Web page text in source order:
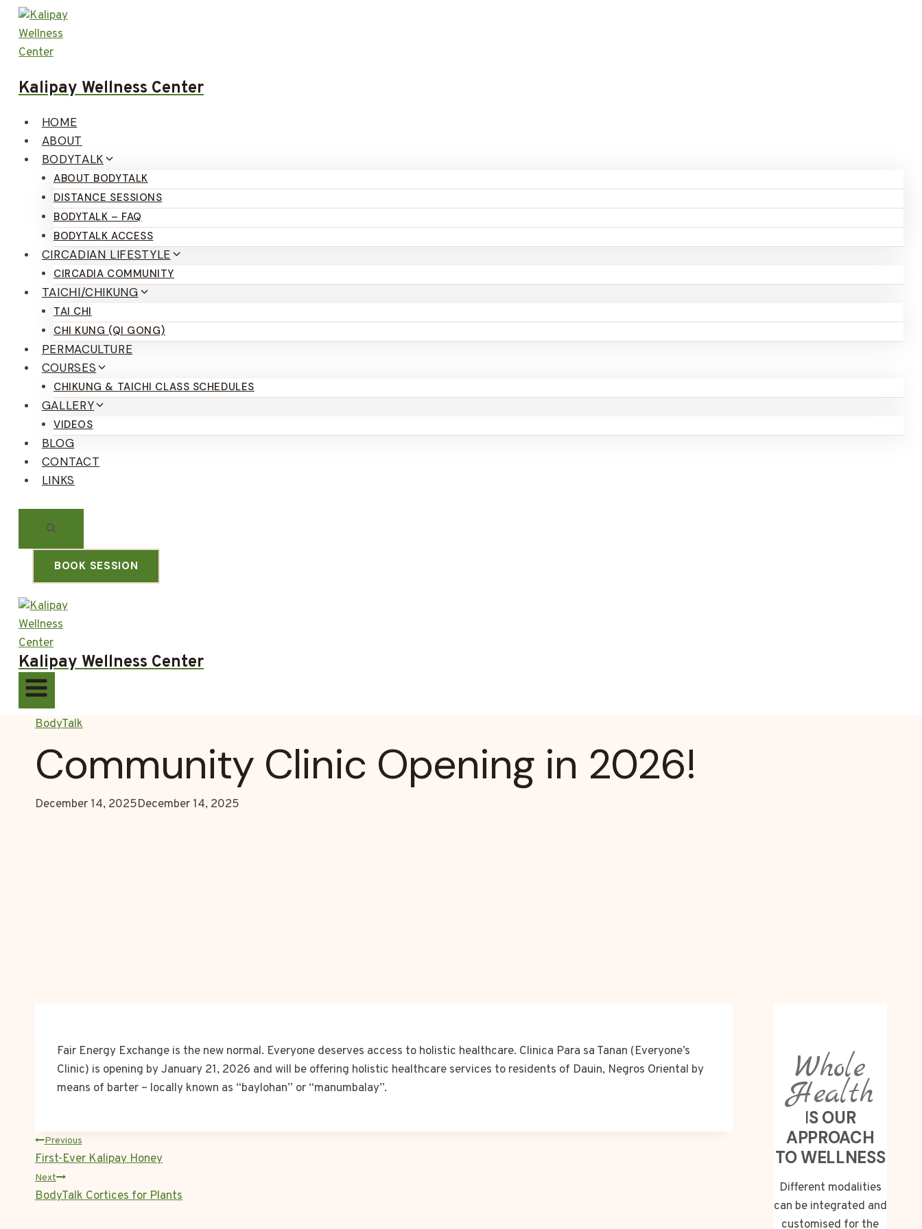
Skip
content
Kalipay Wellness Center
HOME
ABOUT
BODYTALK
ABOUT BODYTALK
DISTANCE SESSIONS
BODYTALK – FAQ
BODYTALK ACCESS
CIRCADIAN LIFESTYLE
CIRCADIA COMMUNITY
TAICHI/CHIKUNG
TAI CHI
CHI KUNG (QI GONG)
PERMACULTURE
COURSES
CHIKUNG & TAICHI CLASS SCHEDULES
GALLERY
VIDEOS
BLOG
CONTACT
LINKS
BOOK SESSION
Kalipay Wellness Center
BodyTalk
Community Clinic Opening in 2026!
December 14, 2025December 14, 2025
Fair Energy Exchange is the new normal. Everyone deserves access to holistic healthcare. Clinica Para sa Tanan (Everyone’s
Clinic) is opening by January 21, 2026 and will be offering holistic healthcare services to residents of Dauin, Negros Oriental by
means of barter – locally known as “baylohan” or “manumbalay”.
POST
NAVIGATION
Previous
First-Ever Kalipay Honey
Next
BodyTalk Cortices for Plants
Whole
Health
IS OUR
APPROACH
TO WELLNESS
Different modalities
can be integrated and
customised for the